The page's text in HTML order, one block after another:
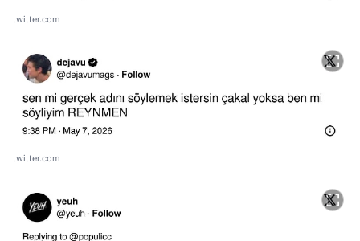
twitter.com
twitter.com